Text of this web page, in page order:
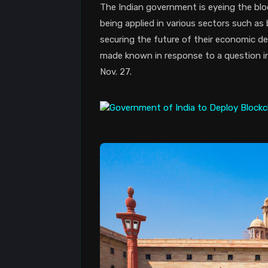
The Indian government is eyeing the
being applied in various sectors such
securing the future of their economic
made known in response to a question
Nov. 27.